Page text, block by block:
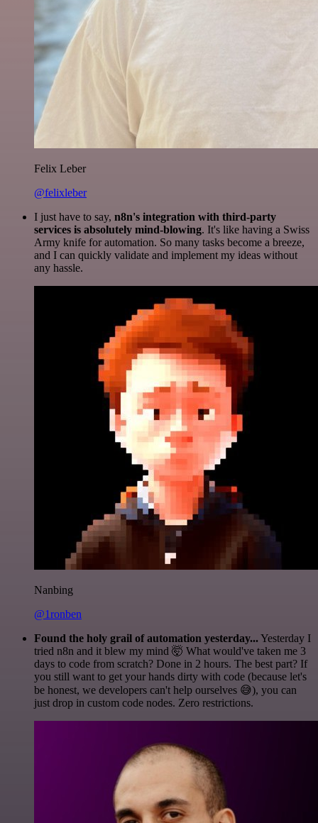
Felix Leber
@felixleber
I just have to say, n8n's integration with third-party
services is absolutely mind-blowing. It's like having a Swiss
Army knife for automation. So many tasks become a breeze,
and I can quickly validate and implement my ideas without
any hassle.
Nanbing
@1ronben
Found the holy grail of automation yesterday...Yesterday I
tried n8n and it blew my mind 🤯 What would've taken me 3
days to code from scratch? Done in 2 hours. The best part? If
you still want to get your hands dirty with code (because let's
be honest, we developers can't help ourselves 😅), you can
just drop in custom code nodes. Zero restrictions.